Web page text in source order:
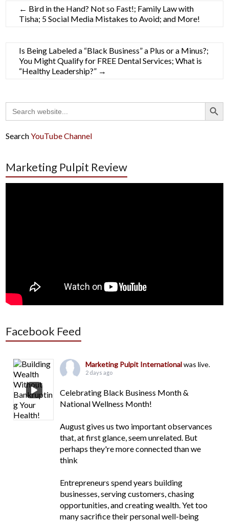
← Bird in the Hand? Not so Fast!; Family Law with
Tisha; 5 Social Media Mistakes to Avoid; and More!
Is Being Labeled a “Black Business” a Plus or a Minus?;
You Might Qualify for FREE Dental Services; What is
“Healthy Leadership?” →
Search
for:
Search Button
SearchYouTube Channel
Marketing Pulpit Review
Facebook Feed
Marketing Pulpit Internationalwas live.
2 days ago
Celebrating Black Business Month &
National Wellness Month!
August gives us two important observances
that, at first glance, seem unrelated. But
perhaps they're more connected than we
think
Entrepreneurs spend years building
businesses, serving customers, chasing
opportunities, and creating wealth. Yet too
many sacrifice their personal well-being